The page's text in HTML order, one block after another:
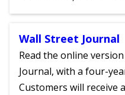
Ages
Wall Street Journal
Read the online
Journal, with a four-
Customers will receive